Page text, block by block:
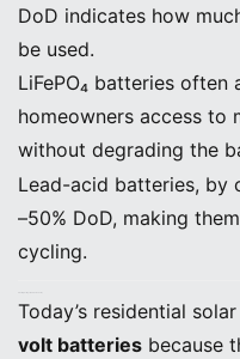
DoD indicates how
be used.
LiFePO₄ batteries often
homeowners access to
without degrading the
Lead-acid batteries, by
–50% DoD, making
cycling.
Today’s residential
volt batteries because